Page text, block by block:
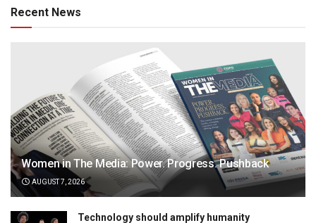
Recent News
Women in The Media: Power. Progress. Pushback
AUGUST 7, 2026
Technology should amplify humanity